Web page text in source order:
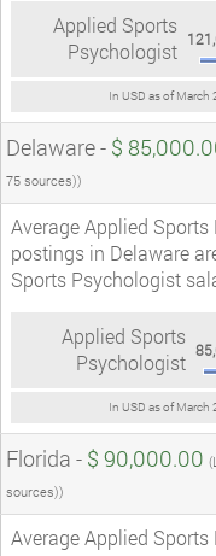
In USD as of March
Applied Sports
Psychologist
Delaware - $
75 sources))
Average Applied
postings in Delaware
Sports Psychologist
In USD as of March
Applied Sports
Psychologist
Florida - $ 90,000.00
sources))
Average Applied